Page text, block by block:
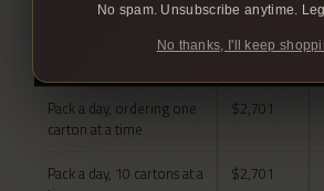
AT
Pack a day, ordering one
carton at a time
$2,701
Pack a day, 10 cartons at a
$2,701
No spam. Unsubscribe anytime.
No thanks, I'll keep